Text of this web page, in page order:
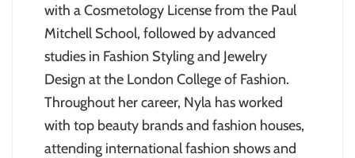
with a Cosmetology License from the Paul
Mitchell School, followed by advanced
studies in Fashion Styling and Jewelry
Design at the London College of Fashion.
Throughout her career, Nyla has worked
with top beauty brands and fashion houses,
attending international fashion shows and